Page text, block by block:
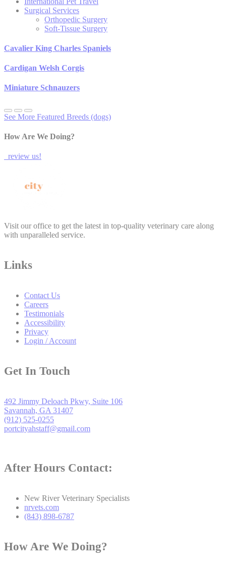
Surgical Services
Orthopedic Surgery
Soft-Tissue Surgery
Cavalier King Charles Spaniels
Cardigan Welsh Corgis
Miniature Schnauzers
See More Featured Breeds (dogs)
How Are We Doing?
review us!
Visit our office to get the latest in top-quality veterinary care along
with unparalleled service.
Links
Contact Us
Careers
Testimonials
Accessibility
Privacy
Login / Account
Get In Touch
492 Jimmy Deloach Pkwy, Suite 106
Savannah, GA 31407
(912) 525-0255
portcityahstaff@gmail.com
After Hours Contact:
New River Veterinary Specialists
nrvets.com
(843) 898-6787
How Are We Doing?